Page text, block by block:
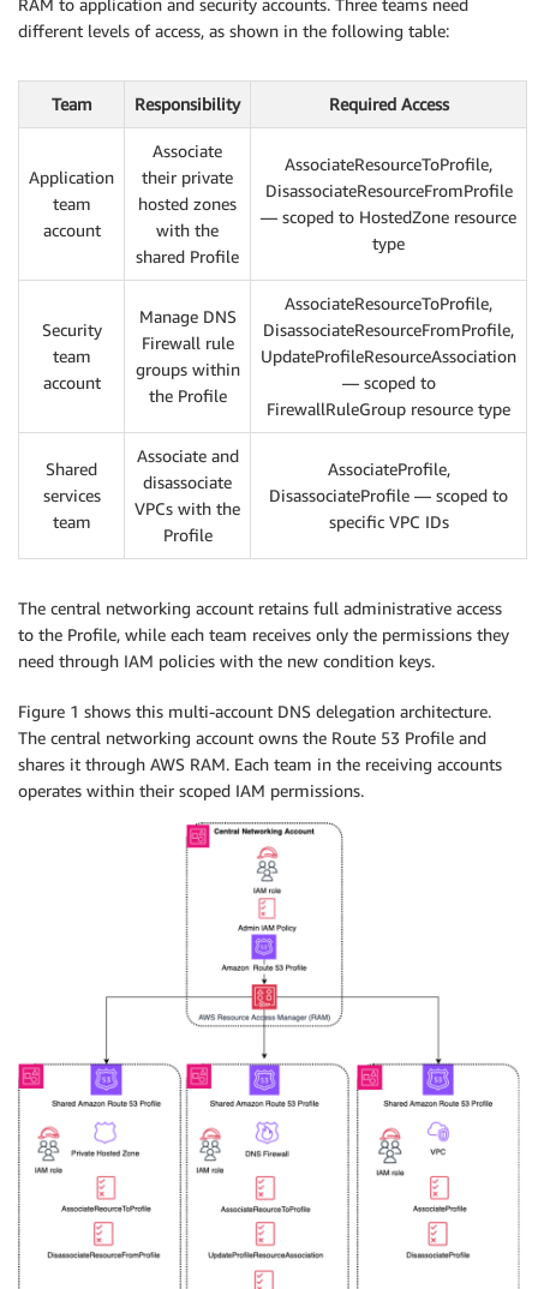
different levels of access, as shown in the following table:
Team Responsibility Required Access
Application
team
account
Associate
their private
hosted zones
with the
shared Profile
AssociateResourceToProfile,
DisassociateResourceFromProfile
— scoped to HostedZone resource
type
Security
team
account
Manage DNS
Firewall rule
groups within
the Profile
AssociateResourceToProfile,
DisassociateResourceFromProfile,
UpdateProfileResourceAssociation
— scoped to
FirewallRuleGroup resource type
Shared
services
team
Associate and
disassociate
VPCs with the
Profile
AssociateProfile,
DisassociateProfile — scoped to
specific VPC IDs
The central networking account retains full administrative access
to the Profile, while each team receives only the permissions they
need through IAM policies with the new condition keys.
Figure 1 shows this multi-account DNS delegation architecture.
The central networking account owns the Route 53 Profile and
shares it through AWS RAM. Each team in the receiving accounts
operates within their scoped IAM permissions.